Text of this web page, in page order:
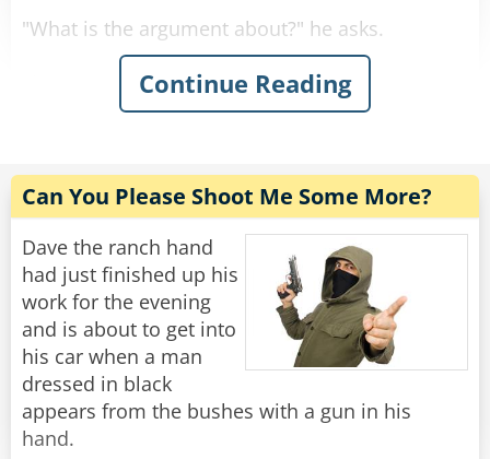
"What is the argument about?" he asks.
First Man: "Black is a color!"
First Man: "It is a color!"
Second Man: "Rabbi, is black a color?"
"Well, sure..." Said the confused Rabbi.
First Man: "See, I told you. And so is white!"
Second Man: "White is not a color!"
Continue Reading
Can You Please Shoot Me Some More?
Dave the ranch hand
had just finished up his
work for the evening
and is about to get into
his car when a man
dressed in black
appears from the bushes with a gun in his
hand.